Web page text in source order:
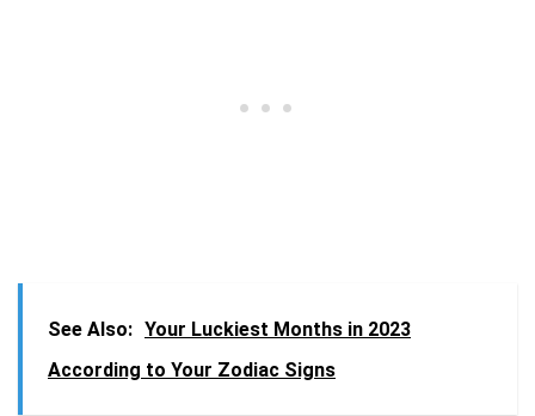
See Also: Your Luckiest Months in 2023
According to Your Zodiac Signs